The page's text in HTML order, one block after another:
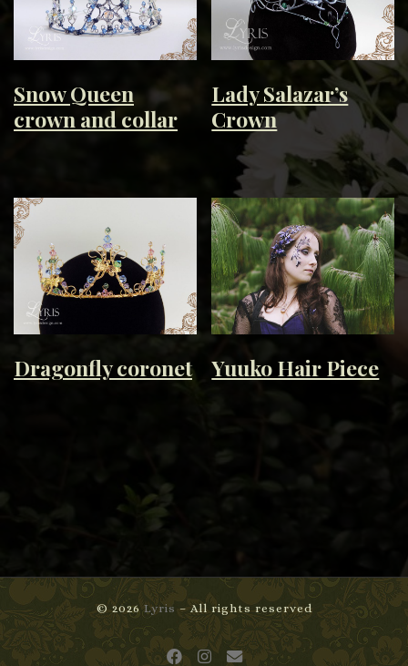
Snow Queen
crown and collar
Lady Salazar’s
Crown
Dragonfly coronet Yuuko Hair Piece
© 2026 Lyris – All rights reserved